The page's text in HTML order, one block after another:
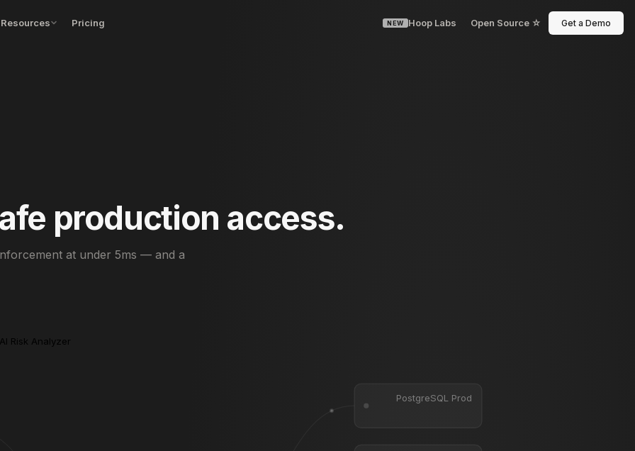
Resources Pricing NEW Hoop Labs Open Source ☆ Get a Demo
production access.
at under 5ms — and a
AI Risk Analyzer
PostgreSQL Prod